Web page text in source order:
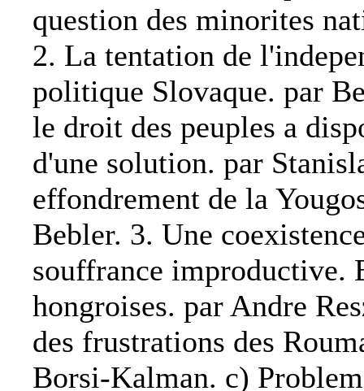
question des minorites
2. La tentation de
politique Slovaque. par
le droit des peuples a
d'une solution. par
effondrement de la
Bebler. 3. Une
souffrance improductive.
hongroises. par Andre
des frustrations des
Borsi-Kalman. c)